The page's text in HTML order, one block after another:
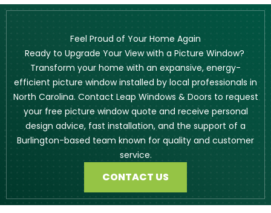
Feel Proud of Your Home Again
Ready to Upgrade Your View with a Picture Window?
Transform your home with an expansive, energy-
efficient picture window installed by local professionals in
North Carolina. Contact Leap Windows & Doors to request
your free picture window quote and receive personal
design advice, fast installation, and the support of a
Burlington-based team known for quality and customer
service.
CONTACT US